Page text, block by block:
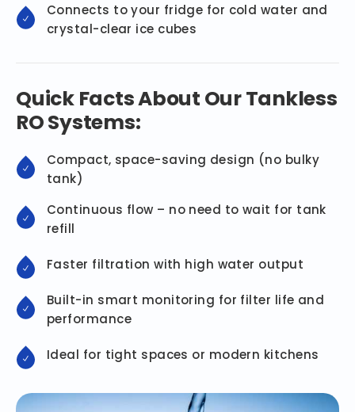
Connects to your fridge for cold water and
crystal-clear ice cubes
Quick Facts About Our Tankless
RO Systems:
Compact, space-saving design (no bulky
tank)
Continuous flow – no need to wait for tank
refill
Faster filtration with high water output
Built-in smart monitoring for filter life and
performance
Ideal for tight spaces or modern kitchens